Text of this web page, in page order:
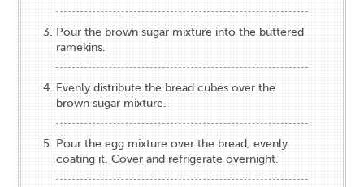
Pour the brown sugar mixture into the buttered
ramekins.
Evenly distribute the bread cubes over the
brown sugar mixture.
Pour the egg mixture over the bread, evenly
coating it. Cover and refrigerate overnight.